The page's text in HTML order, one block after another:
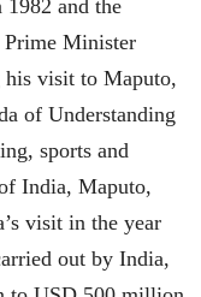
and the
Prime Minister
visit to Maputo,
of Understanding
sports and
India, Maputo,
visit in the year
out by India,